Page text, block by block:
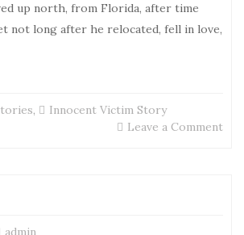
up north, from Florida, after time
not long after he relocated, fell in love,
,
Innocent Victim Story
Leave a Commenton
admin